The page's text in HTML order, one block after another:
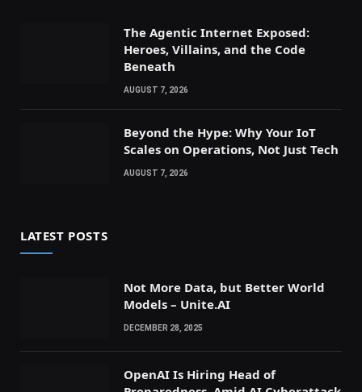
The Agentic Internet Exposed:
Heroes, Villains, and the Code
Beneath
AUGUST 7, 2026
Beyond the Hype: Why Your IoT
Scales on Operations, Not Just Tech
AUGUST 7, 2026
LATEST POSTS
Not More Data, but Better World
Models – Unite.AI
DECEMBER 28, 2025
OpenAI Is Hiring Head of